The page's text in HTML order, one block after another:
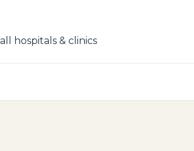
hospitals & clinics